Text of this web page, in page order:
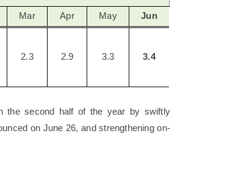
Mar Apr May Jun
2.3 2.9 3.3 3.4
the second half of the year by swiftly
on June 26, and strengthening on-